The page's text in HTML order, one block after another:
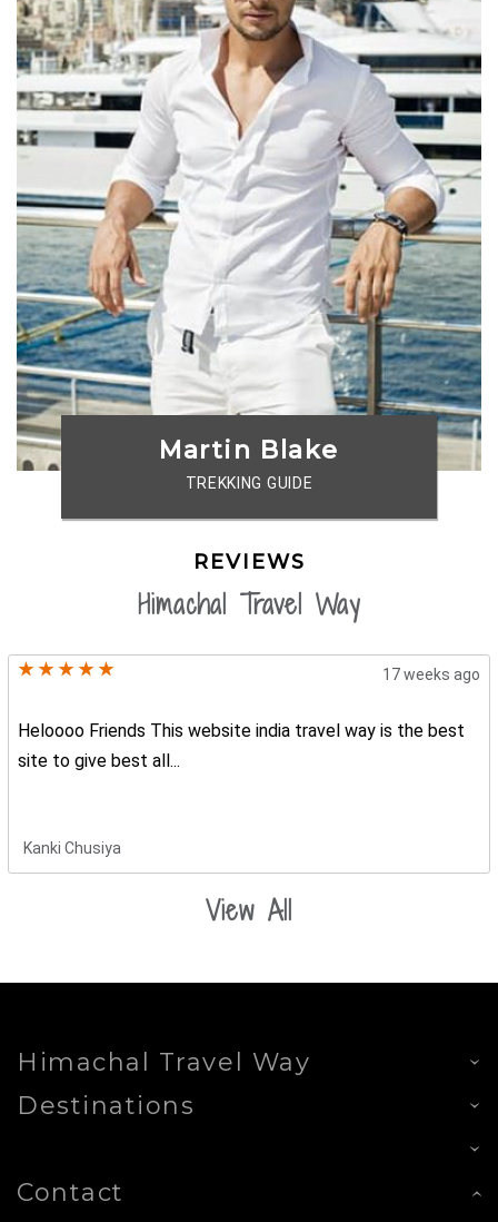
Martin Blake
TREKKING GUIDE
REVIEWS
Himachal Travel Way
17 weeks ago
Heloooo Friends This website india travel way is the best
site to give best all...
Kanki Chusiya
View All
Himachal Travel Way
Destinations
Contact